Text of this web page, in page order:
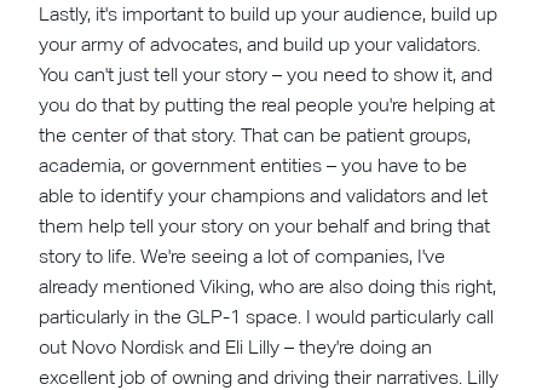
Lastly, it's important to build up your audience, build up
your army of advocates, and build up your validators.
You can't just tell your story – you need to show it, and
you do that by putting the real people you're helping at
the center of that story. That can be patient groups,
academia, or government entities – you have to be
able to identify your champions and validators and let
them help tell your story on your behalf and bring that
story to life. We're seeing a lot of companies, I've
already mentioned Viking, who are also doing this right,
particularly in the GLP-1 space. I would particularly call
out Novo Nordisk and Eli Lilly – they're doing an
excellent job of owning and driving their narratives. Lilly